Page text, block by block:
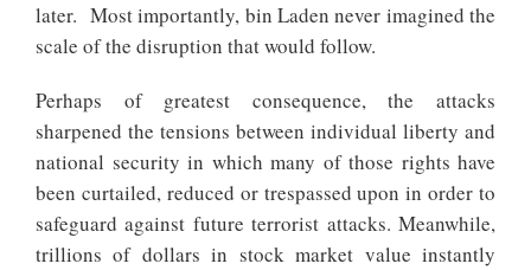
later. Most importantly, bin Laden never imagined the
scale of the disruption that would follow.
Perhaps of greatest consequence, the attacks
sharpened the tensions between individual liberty and
national security in which many of those rights have
been curtailed, reduced or trespassed upon in order to
safeguard against future terrorist attacks. Meanwhile,
trillions of dollars in stock market value instantly